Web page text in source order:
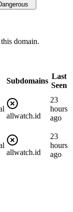
domain.
Subdomains
Last
Seen
allwatch.id
23
hours
ago
allwatch.id
23
hours
ago